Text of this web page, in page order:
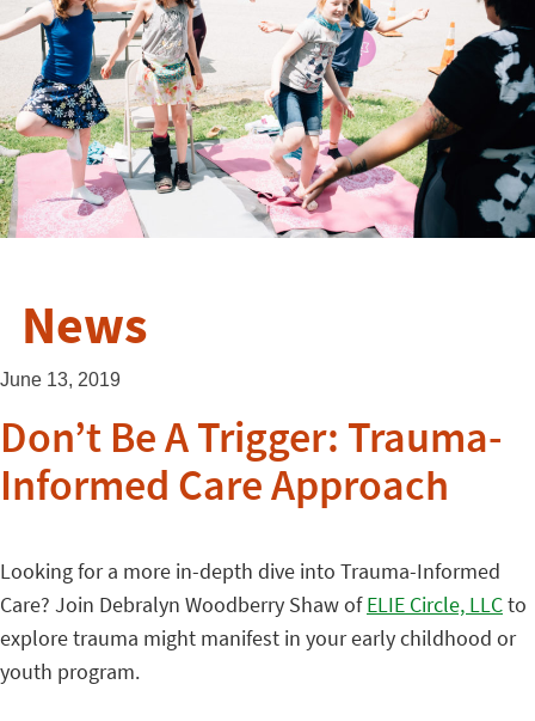
News
June 13, 2019
Don’t Be A Trigger: Trauma-
Informed Care Approach
Looking for a more in-depth dive into Trauma-Informed
Care? Join Debralyn Woodberry Shaw ofELIE Circle, LLCto
explore trauma might manifest in your early childhood or
youth program.